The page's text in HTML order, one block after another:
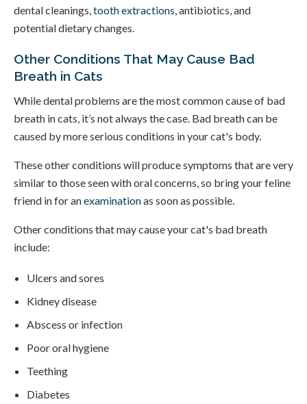
dental cleanings,tooth extractions, antibiotics, and
potential dietary changes.
Other Conditions That May Cause Bad
Breath in Cats
While dental problems are the most common cause of bad
breath in cats, it’s not always the case. Bad breath can be
caused by more serious conditions in your cat's body.
These other conditions will produce symptoms that are very
similar to those seen with oral concerns, so bring your feline
friend in for anexaminationas soon as possible.
Other conditions that may cause your cat's bad breath
include:
Ulcers and sores
Kidney disease
Abscess or infection
Poor oral hygiene
Teething
Diabetes